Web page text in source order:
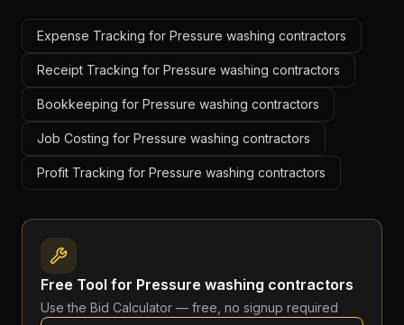
Expense Tracking for Pressure washing contractors
Receipt Tracking for Pressure washing contractors
Bookkeeping for Pressure washing contractors
Job Costing for Pressure washing contractors
Profit Tracking for Pressure washing contractors
Free Tool for Pressure washing contractors
Use the Bid Calculator — free, no signup required